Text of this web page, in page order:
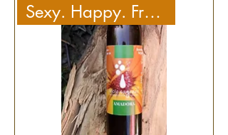
Sexy. Happy. Fresh.